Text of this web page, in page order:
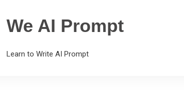
We AI Prompt
Learn to Write AI Prompt